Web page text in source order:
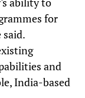
for
and
India-based